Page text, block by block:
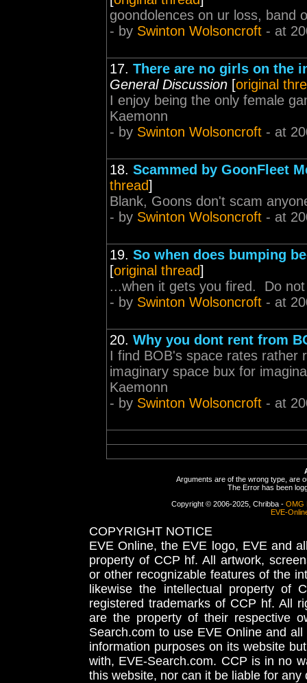
goondolences on ur loss, band
- by Swinton Wolsoncroft - at
17. There are no girls on the
General Discussion [original
I enjoy being the only female
Kaemonn
- by Swinton Wolsoncroft - at
18. Scammed by GoonFleet
thread]
Blank, Goons don't scam
- by Swinton Wolsoncroft - at
19. So when does bumping
[original thread]
...when it gets you fired. Do
- by Swinton Wolsoncroft - at
20. Why you dont rent from
I find BOB's space rates rather
imaginary space bux for
Kaemonn
- by Swinton Wolsoncroft - at
Arguments are of the wrong type, are
The Error has been
Copyright © 2006-2025, Chribba - OMG
EVE-
COPYRIGHT NOTICE
EVE Online, the EVE logo, EVE and
property of CCP hf. All artwork,
or other recognizable features of the
likewise the intellectual property
registered trademarks of CCP hf. All
are the property of their respective
Search.com to use EVE Online and
information purposes on its website
with, EVE-Search.com. CCP is in no
this website, nor can it be liable for